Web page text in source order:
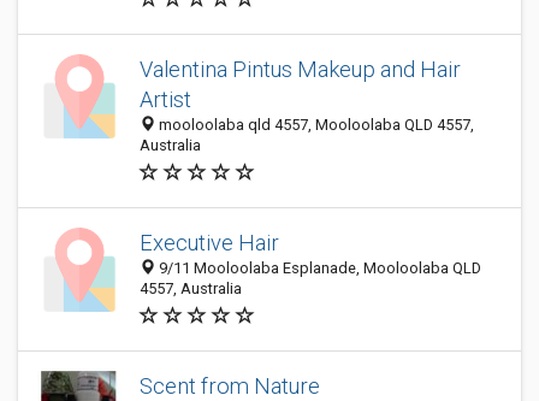
Valentina Pintus Makeup and Hair
Artist
mooloolaba qld 4557, Mooloolaba QLD 4557,
Australia
Executive Hair
9/11 Mooloolaba Esplanade, Mooloolaba QLD
4557, Australia
Scent from Nature